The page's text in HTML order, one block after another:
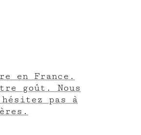
en France.
goût. Nous
pas à